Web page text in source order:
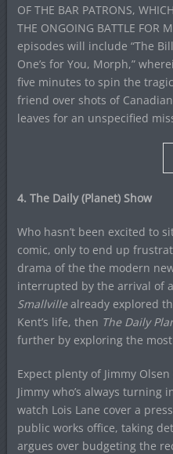
OF THE BAR PATRONS,
THE ONGOING BATTLE FOR
episodes will include “The
One’s for You, Morph,”
five minutes to spin the
friend over shots of
leaves for an unspecified
4. The Daily (Planet) Show
Who hasn’t been excited to
comic, only to end up
drama of the the modern
interrupted by the arrival of
Smallvillealready explored
Kent’s life, then The Daily
further by exploring the
Expect plenty of Jimmy
Jimmy who’s always turning
watch Lois Lane cover a
public works office, taking
argues over budgeting the